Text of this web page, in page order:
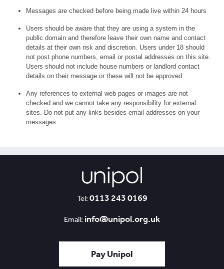
Messages are checked before being made live within 24 hours
Users should be aware that they are using a system in the
public domain and therefore leave their own name and contact
details at their own risk and discretion. Users under 18 should
not post phone numbers, email or postal addresses on this site.
Users should not include house numbers or landlord contact
details on their message or these will not be approved
Any references to external web pages or images are not
checked and we cannot take any responsibility for external
sites. Do not put any links besides email addresses on your
messages.
Tel: 0113 243 0169
Email: info@unipol.org.uk
Pay Unipol